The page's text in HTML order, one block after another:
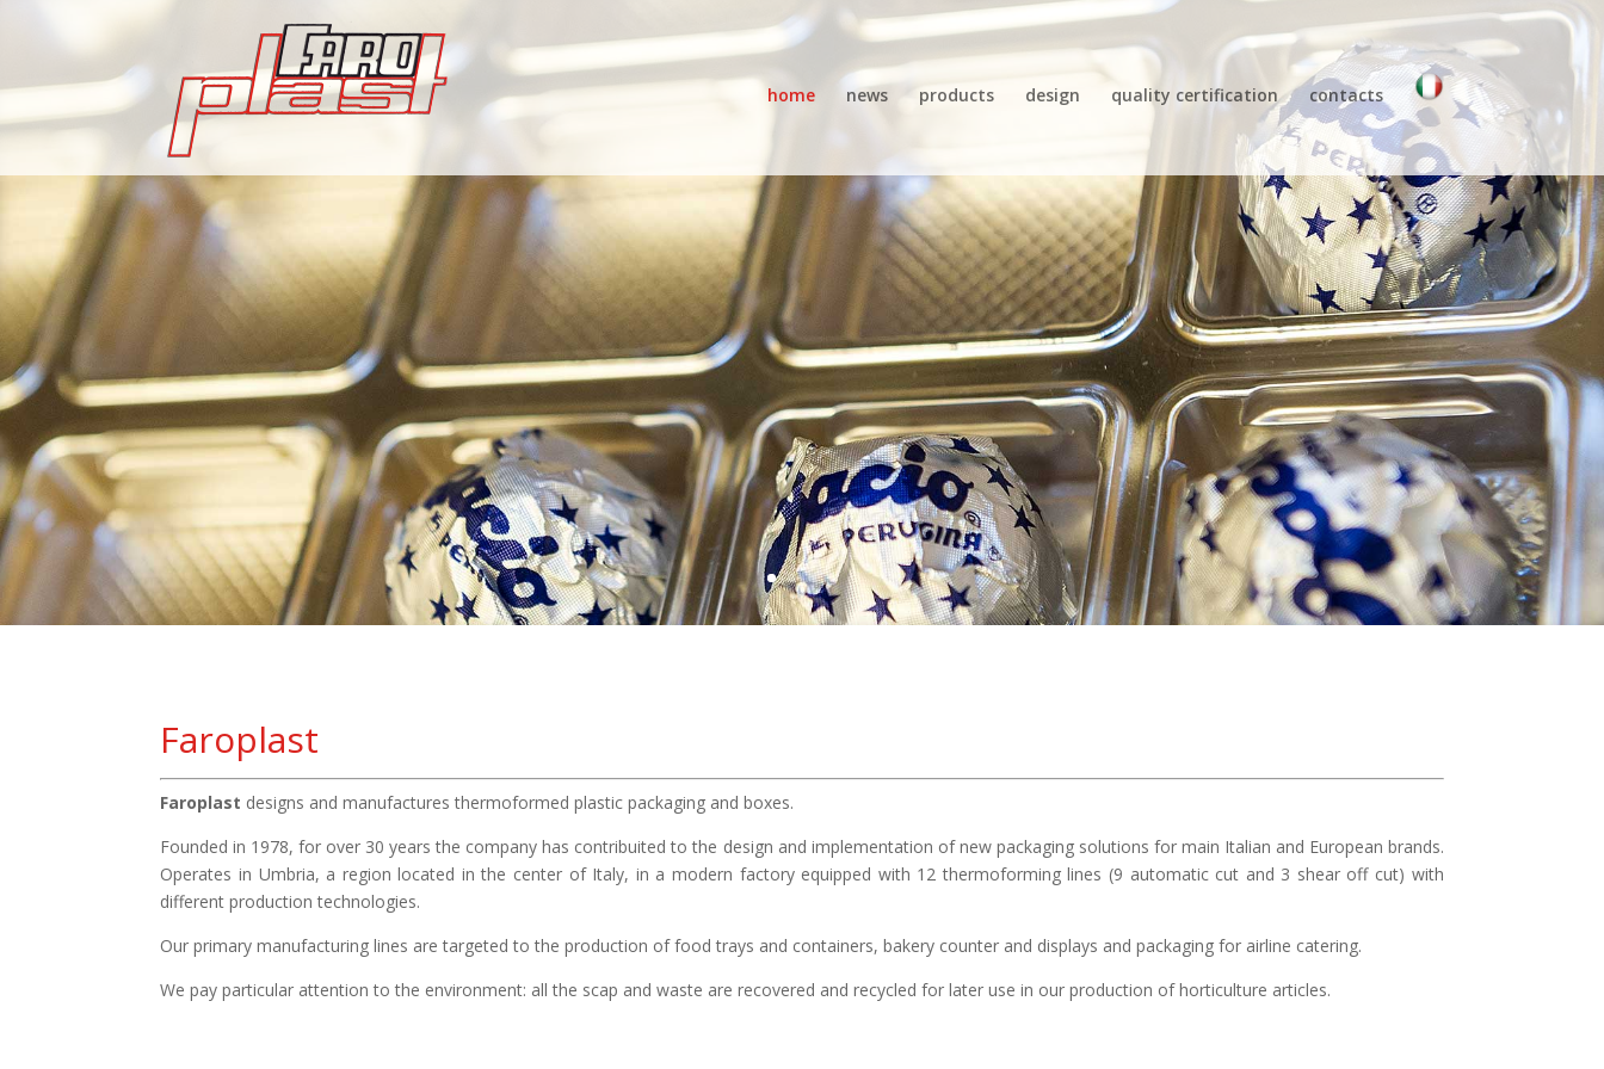
home news products design quality certification contacts
Faroplast
Faroplast designs and manufactures thermoformed plastic packaging and boxes.
Founded in 1978, for over 30 years the company has contribuited to the design and implementation of new packaging solutions for main Italian and European brands.
Operates in Umbria, a region located in the center of Italy, in a modern factory equipped with 12 thermoforming lines (9 automatic cut and 3 shear off cut) with
different production technologies.
Our primary manufacturing lines are targeted to the production of food trays and containers, bakery counter and displays and packaging for airline catering.
We pay particular attention to the environment: all the scap and waste are recovered and recycled for later use in our production of horticulture articles.